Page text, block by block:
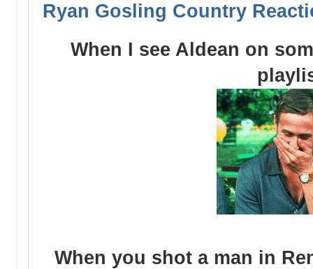
Ryan Gosling Country
When I see Aldean on
When you shot a man in